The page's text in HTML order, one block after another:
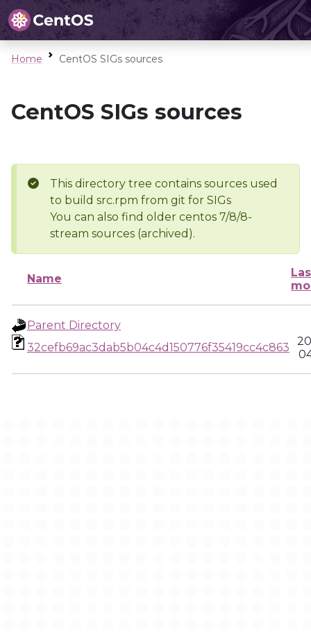
Home CentOS SIGs sources
CentOS SIGs sources
This directory tree contains sources used
to build src.rpm from git for SIGs
You can also find older centos 7/8/8-
stream sources (archived).
Name
Parent Directory
32cefb69ac3dab5b04c4d150776f35419cc4c863